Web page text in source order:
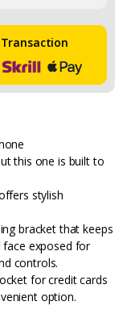
this one is built to
stylish
bracket that keeps
face exposed for
controls.
for credit cards
option.